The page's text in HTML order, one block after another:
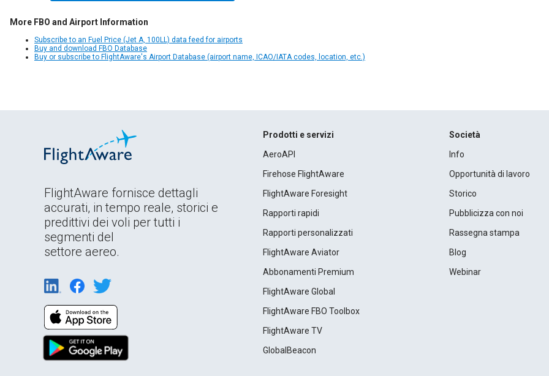
More FBO and Airport Information
Subscribe to an Fuel Price (Jet A, 100LL) data feed for airports
Buy and download FBO Database
Buy or subscribe to FlightAware's Airport Database (airport name, ICAO/IATA codes, location, etc.)
FlightAware fornisce dettagli
accurati, in tempo reale, storici e
predittivi dei voli per tutti i
segmenti del
settore aereo.
Prodotti e servizi
AeroAPI
Firehose FlightAware
FlightAware Foresight
Rapporti rapidi
Rapporti personalizzati
FlightAware Aviator
Abbonamenti Premium
FlightAware Global
FlightAware FBO Toolbox
FlightAware TV
GlobalBeacon
Società
Info
Opportunità di lavoro
Storico
Pubblicizza con noi
Rassegna stampa
Blog
Webinar